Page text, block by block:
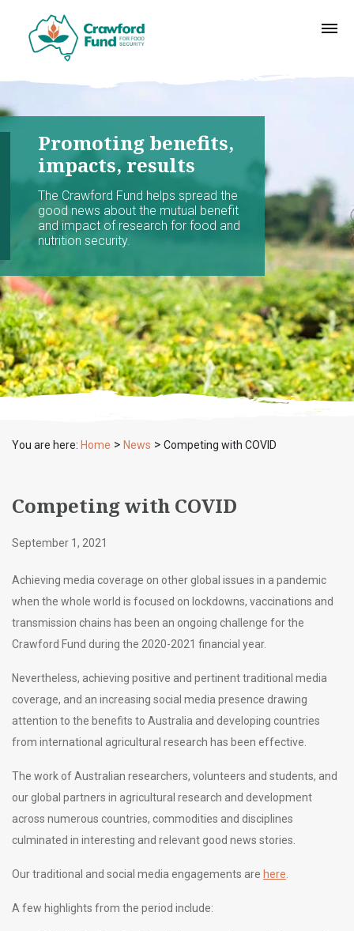
Promoting benefits,
impacts, results
The Crawford Fund helps spread the
good news about the mutual benefit
and impact of research for food and
nutrition security.
You are here: Home > News > Competing with COVID
Competing with COVID
September 1, 2021
Achieving media coverage on other global issues in a pandemic
when the whole world is focused on lockdowns, vaccinations and
transmission chains has been an ongoing challenge for the
Crawford Fund during the 2020-2021 financial year.
Nevertheless, achieving positive and pertinent traditional media
coverage, and an increasing social media presence drawing
attention to the benefits to Australia and developing countries
from international agricultural research has been effective.
The work of Australian researchers, volunteers and students, and
our global partners in agricultural research and development
across numerous countries, commodities and disciplines
culminated in interesting and relevant good news stories.
Our traditional and social media engagements are here
A few highlights from the period include: